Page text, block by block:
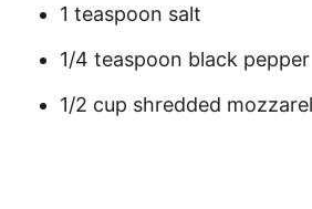
1 teaspoon salt
1/4 teaspoon black pepper
1/2 cup shredded